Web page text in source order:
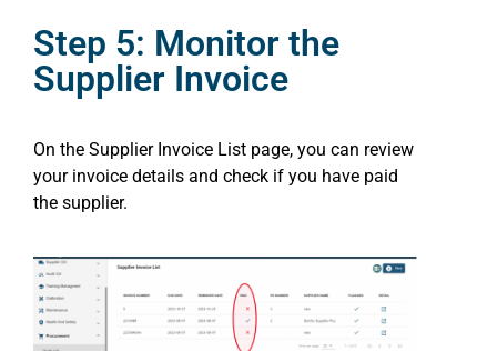
Step 5: Monitor the
Supplier Invoice
On the Supplier Invoice List page, you can review
your invoice details and check if you have paid
the supplier.